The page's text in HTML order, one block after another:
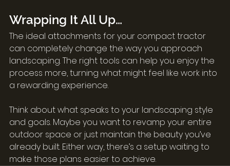
Wrapping It All Up…
The ideal attachments for your compact tractor
can completely change the way you approach
landscaping. The right tools can help you enjoy the
process more, turning what might feel like work into
a rewarding experience.
Think about what speaks to your landscaping style
and goals. Maybe you want to revamp your entire
outdoor space or just maintain the beauty you’ve
already built. Either way, there’s a setup waiting to
make those plans easier to achieve.